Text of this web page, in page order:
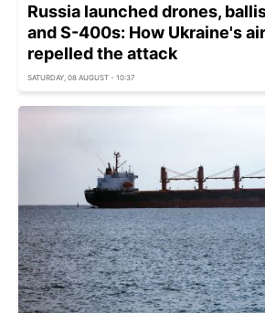
Russia launched drones,
and S-400s: How Ukraine's
repelled the attack
SATURDAY, 08 AUGUST - 10:37